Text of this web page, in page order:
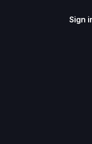
Sign